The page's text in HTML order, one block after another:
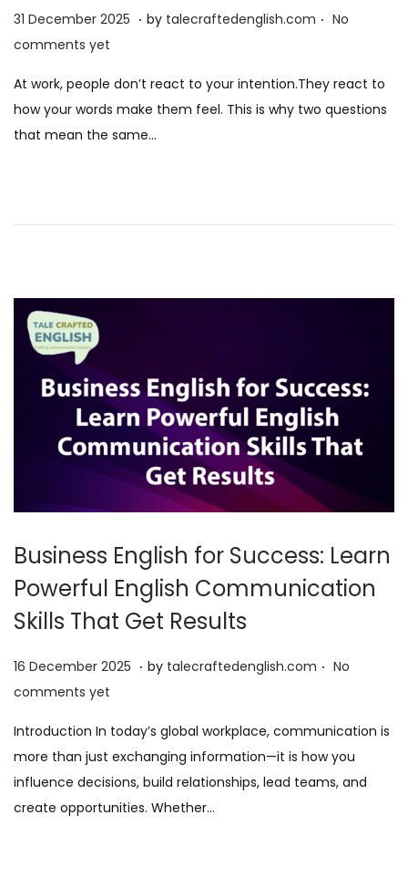
P
o
t
e
d
31 December 2025 3
e
c
e
0
. by talecraftedenglish.com . No
comments yet
At work, people don’t react to your intention.They react to
how your words make them feel. This is why two questions
that mean the same…
Business English for Success: Learn
Powerful English Communication
Skills That Get Results
P
o
t
e
d
o
16 December 2025
e
c
e
m
. by talecraftedenglish.com . No
comments yet
Introduction In today’s global workplace, communication is
more than just exchanging information—it is how you
influence decisions, build relationships, lead teams, and
create opportunities. Whether…